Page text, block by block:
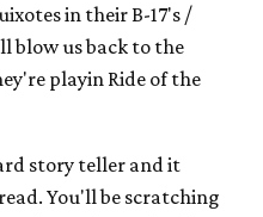
in their B-17's /
blow us back to the
playin Ride of the
story teller and it
You'll be scratching